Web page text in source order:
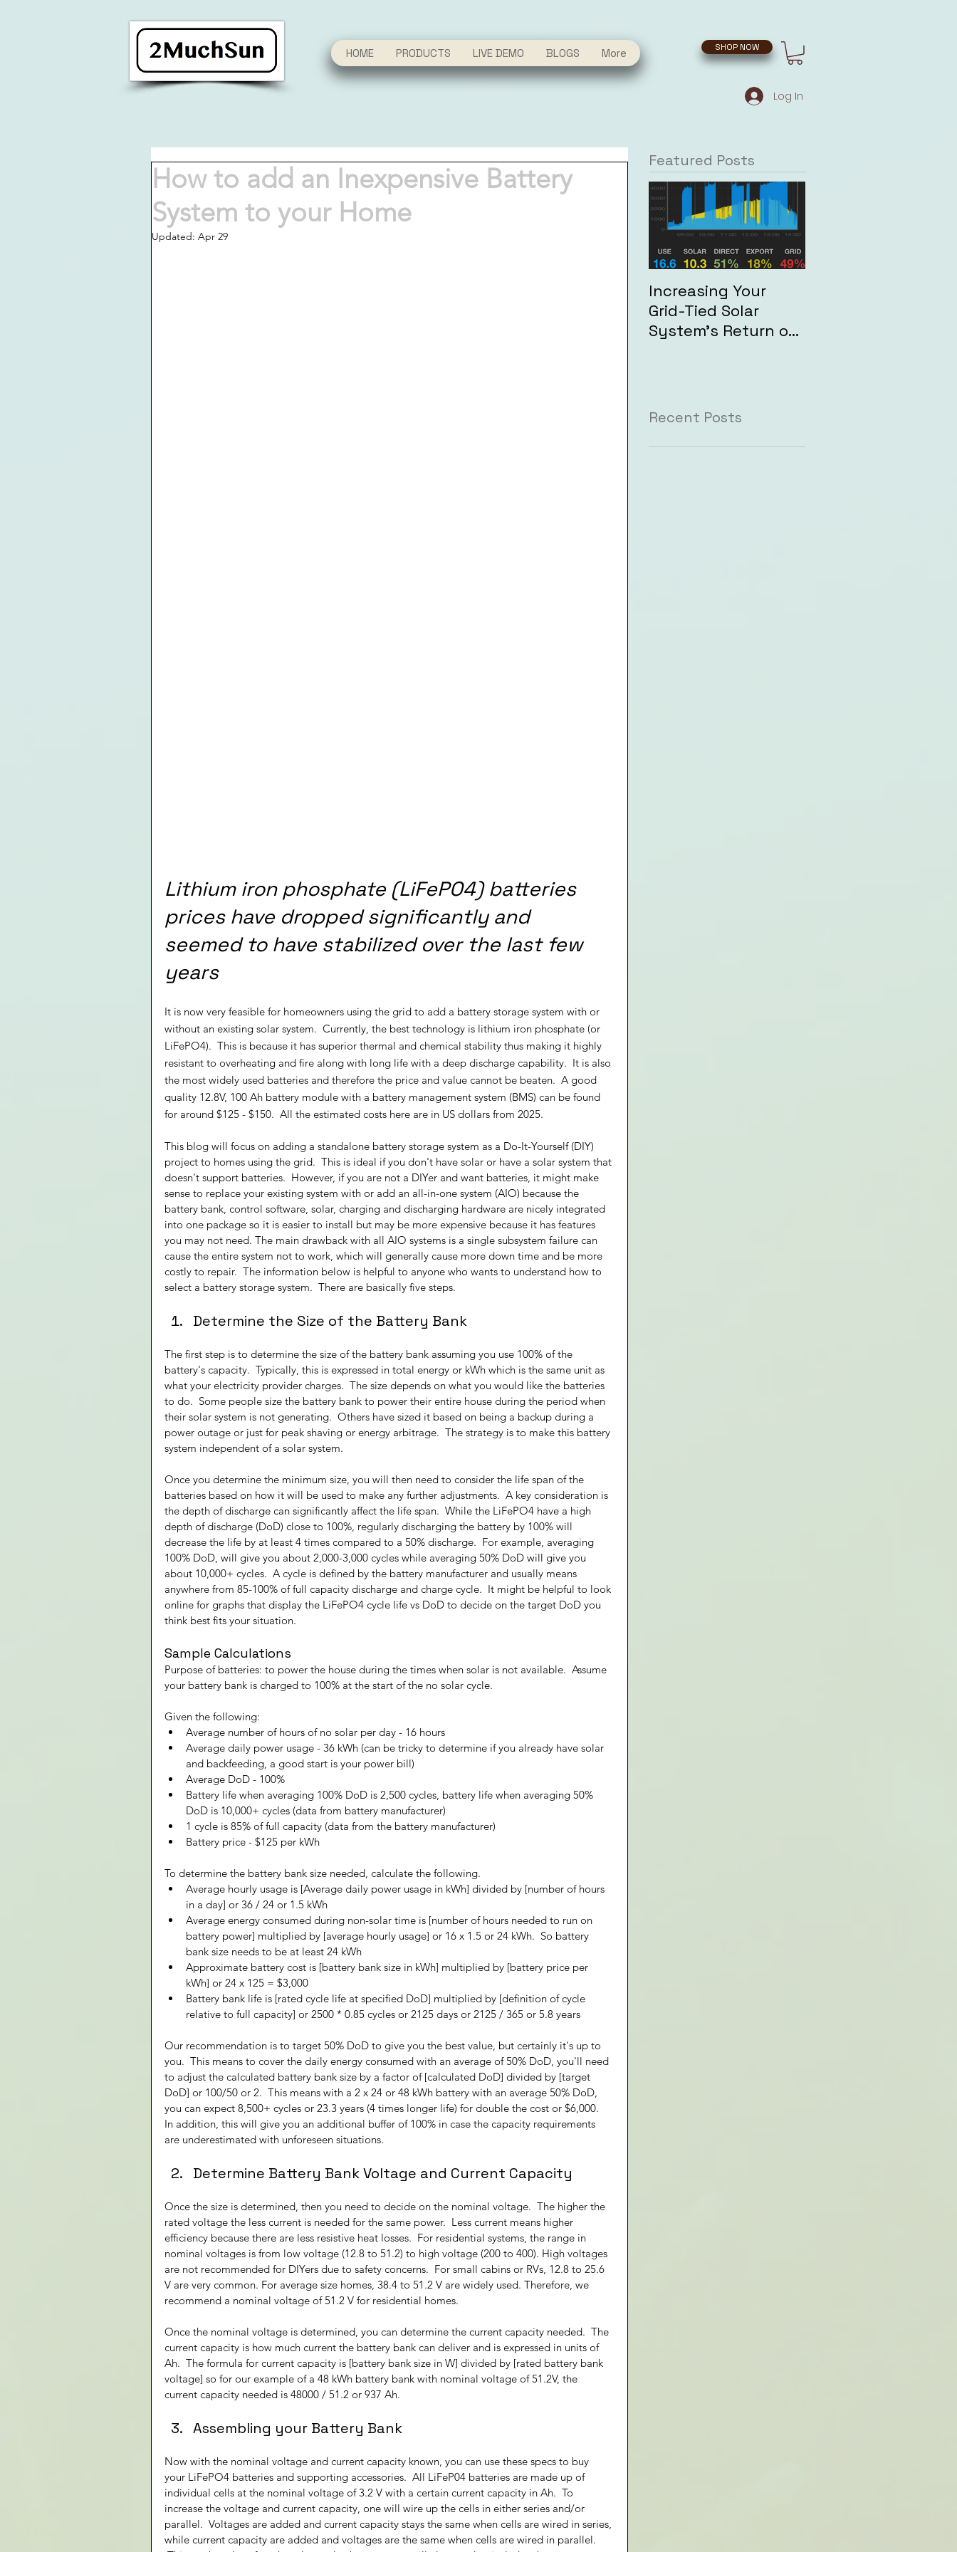
HOME PRODUCTS LIVE DEMO BLOGS More SHOP NOW
Log In
How to add an Inexpensive Battery
System to your Home
Updated: Apr 29
Lithium iron phosphate (LiFePO4) batteries
prices have dropped significantly and
seemed to have stabilized over the last few
years
It is now very feasible for homeowners using the grid to add a battery storage system with or
without an existing solar system.  Currently, the best technology is lithium iron phosphate (or
LiFePO4).  This is because it has superior thermal and chemical stability thus making it highly
resistant to overheating and fire along with long life with a deep discharge capability.  It is also
the most widely used batteries and therefore the price and value cannot be beaten.  A good
quality 12.8V, 100 Ah battery module with a battery management system (BMS) can be found
for around $125 - $150.  All the estimated costs here are in US dollars from 2025.
This blog will focus on adding a standalone battery storage system as a Do-It-Yourself (DIY)
project to homes using the grid.  This is ideal if you don't have solar or have a solar system that
doesn't support batteries.  However, if you are not a DIYer and want batteries, it might make
sense to replace your existing system with or add an all-in-one system (AIO) because the
battery bank, control software, solar, charging and discharging hardware are nicely integrated
into one package so it is easier to install but may be more expensive because it has features
you may not need. The main drawback with all AIO systems is a single subsystem failure can
cause the entire system not to work, which will generally cause more down time and be more
costly to repair.  The information below is helpful to anyone who wants to understand how to
select a battery storage system.  There are basically five steps.
Determine the Size of the Battery Bank
The first step is to determine the size of the battery bank assuming you use 100% of the
battery's capacity.  Typically, this is expressed in total energy or kWh which is the same unit as
what your electricity provider charges.  The size depends on what you would like the batteries
to do.  Some people size the battery bank to power their entire house during the period when
their solar system is not generating.  Others have sized it based on being a backup during a
power outage or just for peak shaving or energy arbitrage.  The strategy is to make this battery
system independent of a solar system.
Once you determine the minimum size, you will then need to consider the life span of the
batteries based on how it will be used to make any further adjustments.  A key consideration is
the depth of discharge can significantly affect the life span.  While the LiFePO4 have a high
depth of discharge (DoD) close to 100%, regularly discharging the battery by 100% will
decrease the life by at least 4 times compared to a 50% discharge.  For example, averaging
100% DoD, will give you about 2,000-3,000 cycles while averaging 50% DoD will give you
about 10,000+ cycles.  A cycle is defined by the battery manufacturer and usually means
anywhere from 85-100% of full capacity discharge and charge cycle.  It might be helpful to look
online for graphs that display the LiFePO4 cycle life vs DoD to decide on the target DoD you
think best fits your situation.
Sample Calculations
Purpose of batteries: to power the house during the times when solar is not available.  Assume
your battery bank is charged to 100% at the start of the no solar cycle.
Given the following:
Average number of hours of no solar per day - 16 hours
Average daily power usage - 36 kWh (can be tricky to determine if you already have solar
and backfeeding, a good start is your power bill)
Average DoD - 100%
Battery life when averaging 100% DoD is 2,500 cycles, battery life when averaging 50%
DoD is 10,000+ cycles (data from battery manufacturer)
1 cycle is 85% of full capacity (data from the battery manufacturer)
Battery price - $125 per kWh
To determine the battery bank size needed, calculate the following.
Average hourly usage is [Average daily power usage in kWh] divided by [number of hours
in a day] or 36 / 24 or 1.5 kWh
Average energy consumed during non-solar time is [number of hours needed to run on
battery power] multiplied by [average hourly usage] or 16 x 1.5 or 24 kWh.  So battery
bank size needs to be at least 24 kWh
Approximate battery cost is [battery bank size in kWh] multiplied by [battery price per
kWh] or 24 x 125 = $3,000
Battery bank life is [rated cycle life at specified DoD] multiplied by [definition of cycle
relative to full capacity] or 2500 * 0.85 cycles or 2125 days or 2125 / 365 or 5.8 years
Our recommendation is to target 50% DoD to give you the best value, but certainly it's up to
you.  This means to cover the daily energy consumed with an average of 50% DoD, you'll need
to adjust the calculated battery bank size by a factor of [calculated DoD] divided by [target
DoD] or 100/50 or 2.  This means with a 2 x 24 or 48 kWh battery with an average 50% DoD,
you can expect 8,500+ cycles or 23.3 years (4 times longer life) for double the cost or $6,000.
In addition, this will give you an additional buffer of 100% in case the capacity requirements
are underestimated with unforeseen situations.
Determine Battery Bank Voltage and Current Capacity
Once the size is determined, then you need to decide on the nominal voltage.  The higher the
rated voltage the less current is needed for the same power.  Less current means higher
efficiency because there are less resistive heat losses.  For residential systems, the range in
nominal voltages is from low voltage (12.8 to 51.2) to high voltage (200 to 400). High voltages
are not recommended for DIYers due to safety concerns.  For small cabins or RVs, 12.8 to 25.6
V are very common. For average size homes, 38.4 to 51.2 V are widely used. Therefore, we
recommend a nominal voltage of 51.2 V for residential homes.
Once the nominal voltage is determined, you can determine the current capacity needed.  The
current capacity is how much current the battery bank can deliver and is expressed in units of
Ah.  The formula for current capacity is [battery bank size in W] divided by [rated battery bank
voltage] so for our example of a 48 kWh battery bank with nominal voltage of 51.2V, the
current capacity needed is 48000 / 51.2 or 937 Ah.
Assembling your Battery Bank
Now with the nominal voltage and current capacity known, you can use these specs to buy
your LiFePO4 batteries and supporting accessories.  All LiFeP04 batteries are made up of
individual cells at the nominal voltage of 3.2 V with a certain current capacity in Ah.  To
increase the voltage and current capacity, one will wire up the cells in either series and/or
parallel.  Voltages are added and current capacity stays the same when cells are wired in series,
while current capacity are added and voltages are the same when cells are wired in parallel.
Featured Posts
Increasing Your
Grid-Tied Solar
System's Return on
Recent Posts